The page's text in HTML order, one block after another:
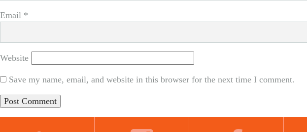
Email *
Website
Save my name, email, and website in this browser for the next time I comment.